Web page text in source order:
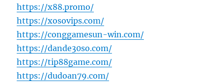
https://x88.promo/
https://xosovips.com/
https://conggamesun-win.com/
https://dande30so.com/
https://tip88game.com/
https://dudoan79.com/